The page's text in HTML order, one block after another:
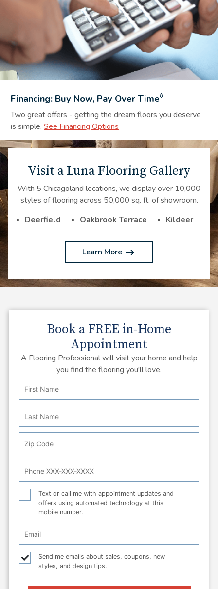
Financing: Buy Now, Pay Over Time◊
Two great offers - getting the dream floors you deserve
is simple.See Financing Options
Visit a Luna Flooring Gallery
With 5 Chicagoland locations, we display over 10,000
styles of flooring across 50,000 sq. ft. of showroom.
Deerfield
Oakbrook Terrace Kildeer
Learn More
Book a FREE in-Home
Appointment
A Flooring Professional will visit your home and help
you find the flooring you'll love.
Personal
Info:
First
Name
Last
Name
Zip
Code
Phone
Number
Checkbox
Text or call me with appointment updates and
offers using automated technology at this
mobile number.
Email
Email
checkbox
Send me emails about sales, coupons, new
styles, and design tips.